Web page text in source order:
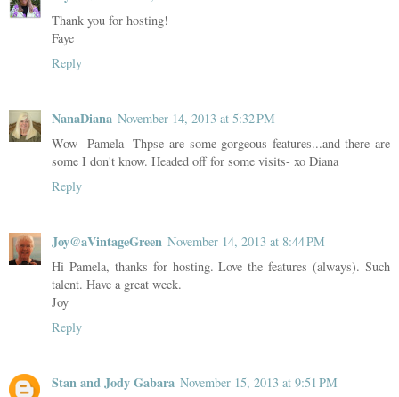
Thank you for hosting!
Faye
Reply
NanaDiana November 14, 2013 at 5:32 PM
Wow- Pamela- Thpse are some gorgeous features...and there are
some I don't know. Headed off for some visits- xo Diana
Reply
Joy@aVintageGreen November 14, 2013 at 8:44 PM
Hi Pamela, thanks for hosting. Love the features (always). Such
talent. Have a great week.
Joy
Reply
Stan and Jody Gabara November 15, 2013 at 9:51 PM